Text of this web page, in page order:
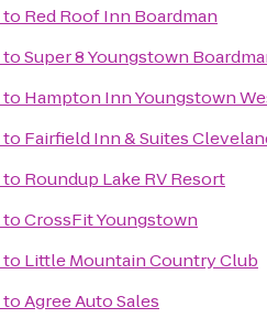
to Red Roof Inn Boardman
toSuper 8 Youngstown
to Hampton Inn Youngstown
to Fairfield Inn & Suites
to Roundup Lake RV Resort
toCrossFit Youngstown
to Little Mountain Country Club
toAgree Auto Sales